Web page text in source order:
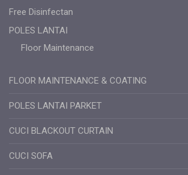
Free Disinfectan
POLES LANTAI
Floor Maintenance
FLOOR MAINTENANCE & COATING
POLES LANTAI PARKET
CUCI BLACKOUT CURTAIN
CUCI SOFA